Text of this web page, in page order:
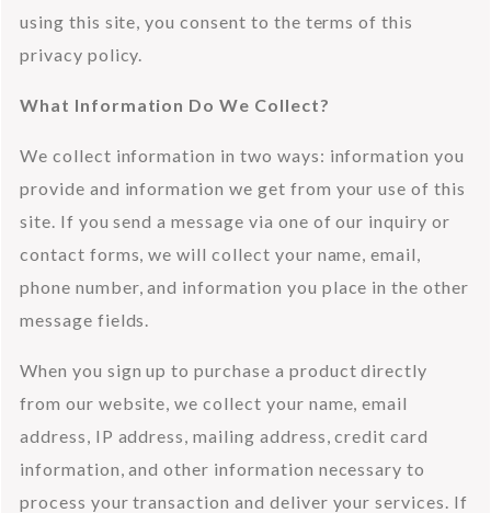
using this site, you consent to the terms of this
privacy policy.
What Information Do We Collect?
We collect information in two ways: information you
provide and information we get from your use of this
site. If you send a message via one of our inquiry or
contact forms, we will collect your name, email,
phone number, and information you place in the other
message fields.
When you sign up to purchase a product directly
from our website, we collect your name, email
address, IP address, mailing address, credit card
information, and other information necessary to
process your transaction and deliver your services. If